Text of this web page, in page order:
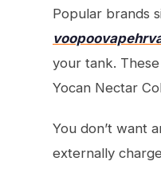
Popular brands
your tank.
Yocan Nectar
You don’t want
externally